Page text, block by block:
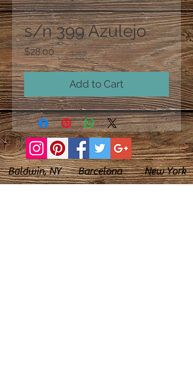
SKU: 399
s/n 399 Azulejo
$28.00Price
Add to Cart
Baldwin, NY Barcelona New York